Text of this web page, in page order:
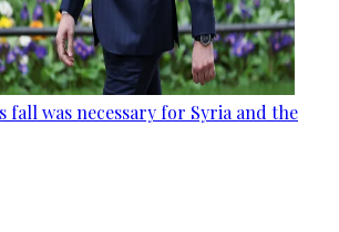
fall was necessary for Syria and the